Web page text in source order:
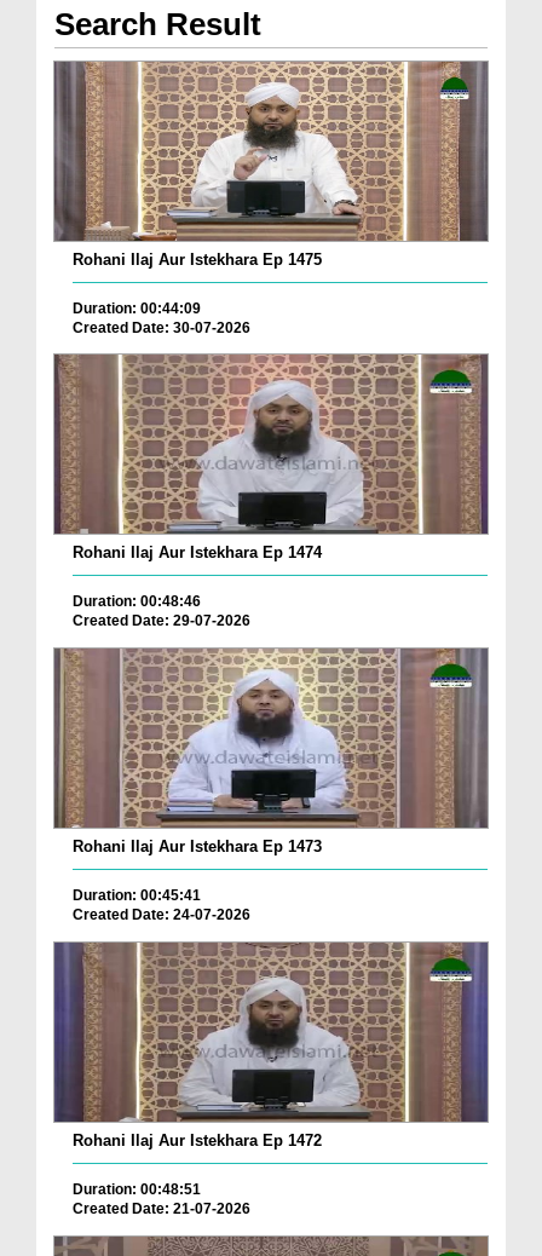
Search Result
Rohani Ilaj Aur Istekhara Ep 1475
Duration: 00:44:09
Created Date: 30-07-2026
Rohani Ilaj Aur Istekhara Ep 1474
Duration: 00:48:46
Created Date: 29-07-2026
Rohani Ilaj Aur Istekhara Ep 1473
Duration: 00:45:41
Created Date: 24-07-2026
Rohani Ilaj Aur Istekhara Ep 1472
Duration: 00:48:51
Created Date: 21-07-2026